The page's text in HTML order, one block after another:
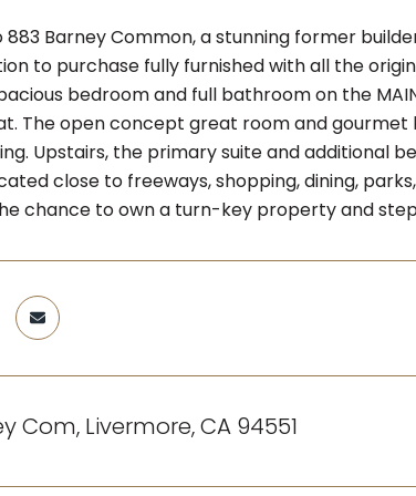
Barney Common, a stunning former
to purchase fully furnished with all the
bedroom and full bathroom on the
The open concept great room and
Upstairs, the primary suite and additional
close to freeways, shopping, dining,
chance to own a turn-key property and
Com, Livermore, CA 94551